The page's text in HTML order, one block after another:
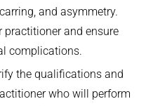
and asymmetry.
practitioner and ensure
complications.
the qualifications and
who will perform